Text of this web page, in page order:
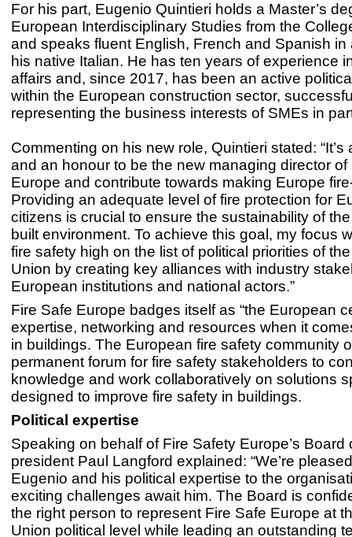
For his part, Eugenio Quintieri holds a Master’s
European Interdisciplinary Studies from the
and speaks fluent English, French and Spanish in
his native Italian. He has ten years of experience
affairs and, since 2017, has been an active
within the European construction sector,
representing the business interests of SMEs in
Commenting on his new role, Quintieri stated: “It’s
and an honour to be the new managing director of
Europe and contribute towards making Europe
Providing an adequate level of fire protection for
citizens is crucial to ensure the sustainability of
built environment. To achieve this goal, my focus
fire safety high on the list of political priorities of
Union by creating key alliances with industry
European institutions and national actors.”
Fire Safe Europe badges itself as “the European
expertise, networking and resources when it
in buildings. The European fire safety community
permanent forum for fire safety stakeholders to
knowledge and work collaboratively on solutions
designed to improve fire safety in buildings.
Political expertise
Speaking on behalf of Fire Safety Europe’s Board
president Paul Langford explained: “We’re
Eugenio and his political expertise to the
exciting challenges await him. The Board is
the right person to represent Fire Safe Europe at
Union political level while leading an outstanding